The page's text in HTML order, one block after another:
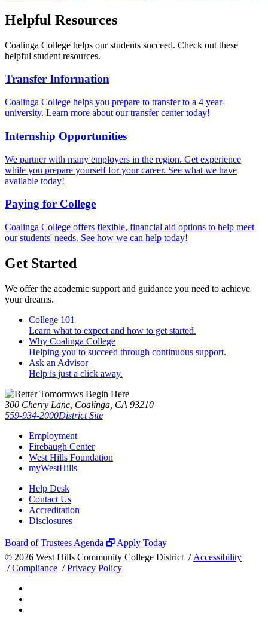
Helpful Resources
Coalinga College helps our students succeed. Check out these
helpful student resources.
Transfer Information
Coalinga College helps you prepare to transfer to a 4 year-
university. Learn more about our transfer center today!
Internship Opportunities
We partner with many employers in the region. Get experience
while you prepare yourself for your career. See what we have
available today!
Paying for College
Coalinga College offers flexible, financial aid options to help meet
our students' needs. See how we can help today!
Get Started
We offer the academic support and guidance you need to achieve
your dreams.
College 101
Learn what to expect and how to get started.
Why Coalinga College
Helping you to succeed through continuous support.
Ask an Advisor
Help is just a click away.
300 Cherry Lane, Coalinga, CA 93210
559-934-2000District Site
Employment
Firebaugh Center
West Hills Foundation
myWestHills
Help Desk
Contact Us
Accreditation
Disclosures
Board of Trustees Agenda 🗗 Apply Today
© 2026 West Hills Community College District / Accessibility
/Compliance /Privacy Policy